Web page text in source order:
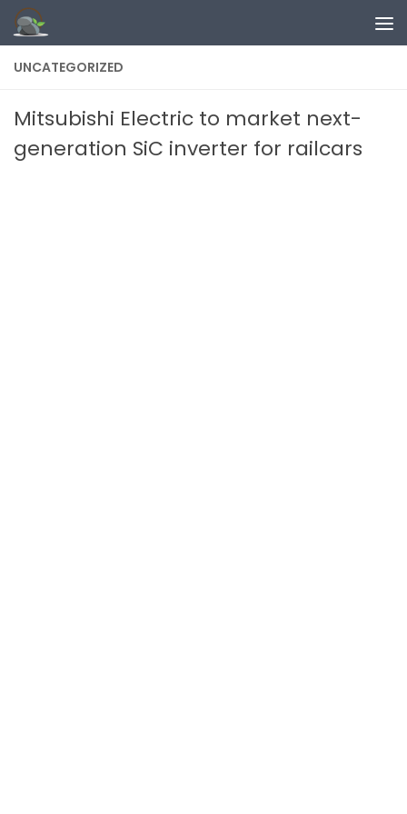
Skip to content
UNCATEGORIZED
Mitsubishi Electric to market next-
generation SiC inverter for railcars